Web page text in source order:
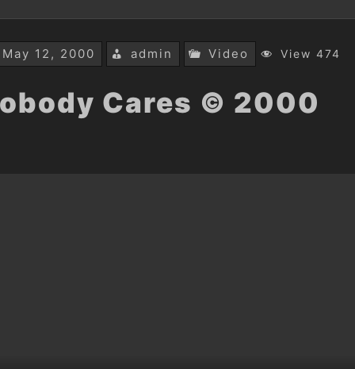
May 12, 2000 admin Video View 474
Cares © 2000